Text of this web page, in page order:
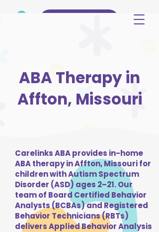
ABA Therapy in
Affton, Missouri
Carelinks ABA provides in-home
ABA therapy in Affton, Missouri for
children with Autism Spectrum
Disorder (ASD) ages 2–21. Our
team of Board Certified Behavior
Analysts (BCBAs) and Registered
Behavior Technicians (RBTs)
delivers Applied Behavior Analysis